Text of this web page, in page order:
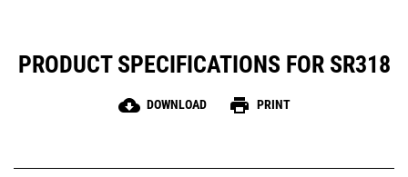
PRODUCT SPECIFICATIONS FOR SR318
cloud_download DOWNLOAD print PRINT